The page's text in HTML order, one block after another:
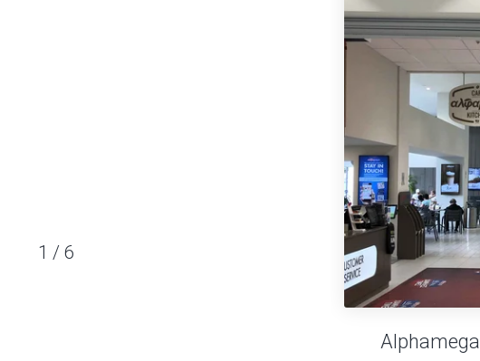
1 / 6
Alphamega